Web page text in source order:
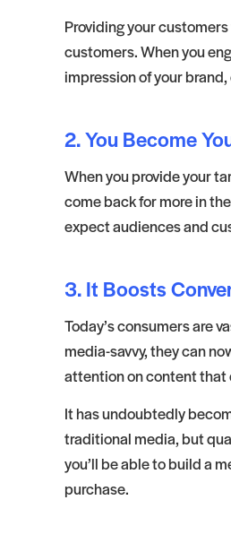
Providing your
customers. When you
impression of your
2. You Become
When you provide your
come back for more in
expect audiences and
3. It Boosts
Today’s consumers are
media-savvy, they can
attention on content that
It has undoubtedly
traditional media, but
you’ll be able to build a
purchase.